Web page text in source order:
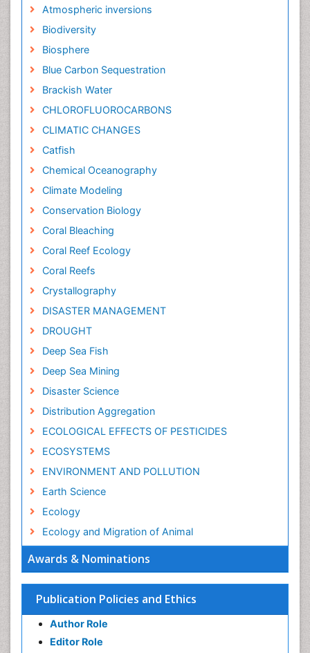
Awards & Nominations
Publication Policies and Ethics
Author Role
Editor Role
Atmospheric inversions
Biodiversity
Biosphere
Blue Carbon Sequestration
Brackish Water
CHLOROFLUOROCARBONS
CLIMATIC CHANGES
Catfish
Chemical Oceanography
Climate Modeling
Conservation Biology
Coral Bleaching
Coral Reef Ecology
Coral Reefs
Crystallography
DISASTER MANAGEMENT
DROUGHT
Deep Sea Fish
Deep Sea Mining
Disaster Science
Distribution Aggregation
ECOLOGICAL EFFECTS OF PESTICIDES
ECOSYSTEMS
ENVIRONMENT AND POLLUTION
Earth Science
Ecology
Ecology and Migration of Animal
Ecosystem-Level Measuring
Environmental Degradation
Environmental Tourism